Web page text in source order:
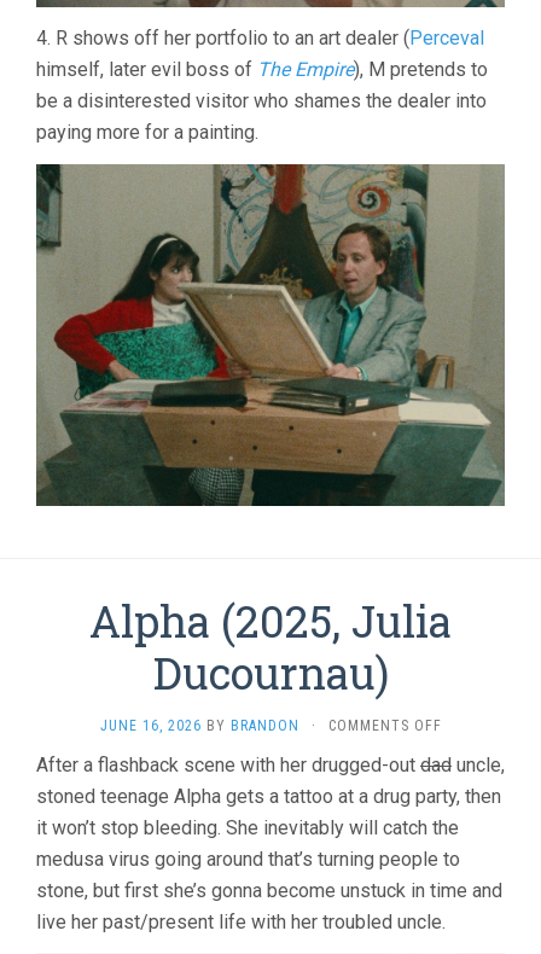
4. R shows off her portfolio to an art dealer (Perceval
himself, later evil boss of The Empire), M pretends to
be a disinterested visitor who shames the dealer into
paying more for a painting.
Alpha (2025, Julia
Ducournau)
JUNE 16, 2026 BY BRANDON · COMMENTS OFFON
(2025,
JULIA
DUCOURNAU)
After a flashback scene with her drugged-out dad uncle,
stoned teenage Alpha gets a tattoo at a drug party, then
it won’t stop bleeding. She inevitably will catch the
medusa virus going around that’s turning people to
stone, but first she’s gonna become unstuck in time and
live her past/present life with her troubled uncle.